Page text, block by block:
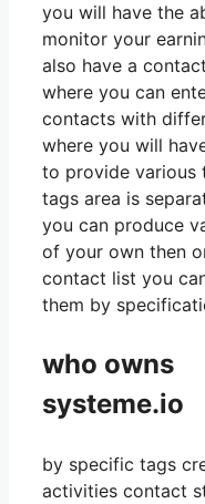
you will have the
monitor your
also have a
where you can
contacts with
where you will
to provide various
tags area is
you can produce
of your own then
contact list you
them by
who owns
systeme.io
by specific tags
activities contact